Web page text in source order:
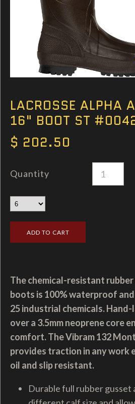
LACROSSE ALPHA
16" BOOT ST
$ 202.50
Quantity
The chemical-resistant
boots is 100% waterproof
25 industrial chemicals.
over a 3.5mm neoprene core
comfort. The Vibram 132
provides traction in any work
oil and slip resistant.
Durable full rubber gusset